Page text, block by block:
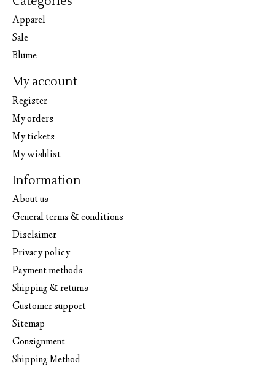
Apparel
Sale
Blume
My account
Register
My orders
My tickets
My wishlist
Information
About us
General terms & conditions
Disclaimer
Privacy policy
Payment methods
Shipping & returns
Customer support
Sitemap
Consignment
Shipping Method